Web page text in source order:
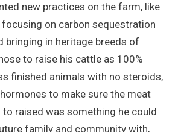
new practices on the farm, like
on carbon sequestration
bringing in heritage breeds of
to raise his cattle as 100%
finished animals with no steroids,
to make sure the meat
to raised was something he could
family and community with,